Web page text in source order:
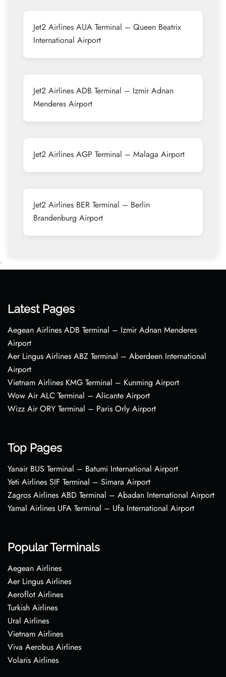
Jet2 Airlines AUA Terminal – Queen Beatrix
International Airport
Jet2 Airlines ADB Terminal – Izmir Adnan
Menderes Airport
Jet2 Airlines AGP Terminal – Malaga Airport
Jet2 Airlines BER Terminal – Berlin
Brandenburg Airport
•
Latest Pages
Aegean Airlines ADB Terminal – Izmir Adnan Menderes
Airport
Aer Lingus Airlines ABZ Terminal – Aberdeen International
Airport
Vietnam Airlines KMG Terminal – Kunming Airport
Wow Air ALC Terminal – Alicante Airport
Wizz Air ORY Terminal – Paris Orly Airport
Top Pages
Yanair BUS Terminal – Batumi International Airport
Yeti Airlines SIF Terminal – Simara Airport
Zagros Airlines ABD Terminal – Abadan International Airport
Yamal Airlines UFA Terminal – Ufa International Airport
Popular Terminals
Aegean Airlines
Aer Lingus Airlines
Aeroflot Airlines
Turkish Airlines
Ural Airlines
Vietnam Airlines
Viva Aerobus Airlines
Volaris Airlines